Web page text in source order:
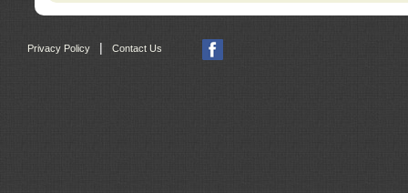
Privacy Policy Contact Us